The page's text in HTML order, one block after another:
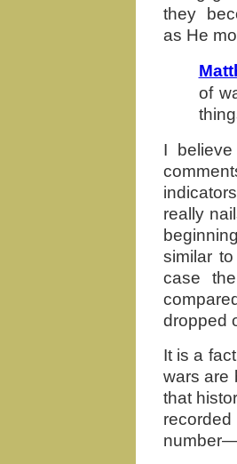
they
as He
of
I
really
similar
case
dropped
It is a
wars are
that